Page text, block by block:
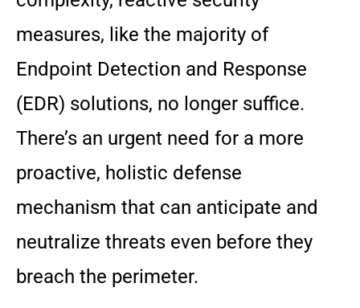
measures, like the majority of
Endpoint Detection and Response
(EDR) solutions, no longer suffice.
There’s an urgent need for a more
proactive, holistic defense
mechanism that can anticipate and
neutralize threats even before they
breach the perimeter.